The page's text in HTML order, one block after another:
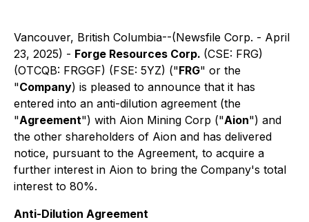
Vancouver, British Columbia--(Newsfile Corp. - April
23, 2025) - Forge Resources Corp. (CSE: FRG)
(OTCQB: FRGGF) (FSE: 5YZ) ("FRG" or the
"Company) is pleased to announce that it has
entered into an anti-dilution agreement (the
"Agreement") with Aion Mining Corp ("Aion") and
the other shareholders of Aion and has delivered
notice, pursuant to the Agreement, to acquire a
further interest in Aion to bring the Company's total
interest to 80%.
Anti-Dilution Agreement